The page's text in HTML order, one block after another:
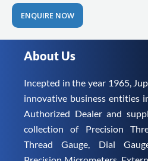
ENQUIRE NOW
About Us
Incepted in the year 1965,
innovative business entities
Authorized Dealer and
collection of Precision
Thread Gauge, Dial